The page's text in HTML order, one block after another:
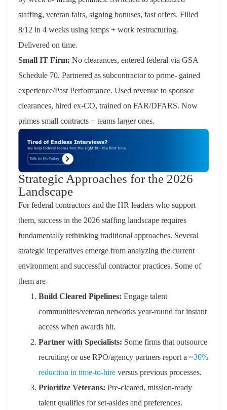
staffing, veteran fairs, signing bonuses, fast offers. Filled
8/12 in 4 weeks using temps + work restructuring.
Delivered on time.
Small IT Firm: No clearances, entered federal via GSA
Schedule 70. Partnered as subcontractor to prime- gained
experience/Past Performance. Used revenue to sponsor
clearances, hired ex-CO, trained on FAR/DFARS. Now
primes small contracts + teams larger ones.
Strategic Approaches for the 2026
Landscape
For federal contractors and the HR leaders who support
them, success in the 2026 staffing landscape requires
fundamentally rethinking traditional approaches. Several
strategic imperatives emerge from analyzing the current
environment and successful contractor practices. Some of
them are-
Build Cleared Pipelines: Engage talent
communities/veteran networks year-round for instant
access when awards hit.
Partner with Specialists: Some firms that outsource
recruiting or use RPO/agency partners report a ~30%
reduction in time-to-hire versus previous processes.
Prioritize Veterans: Pre-cleared, mission-ready
talent qualifies for set-asides and preferences.